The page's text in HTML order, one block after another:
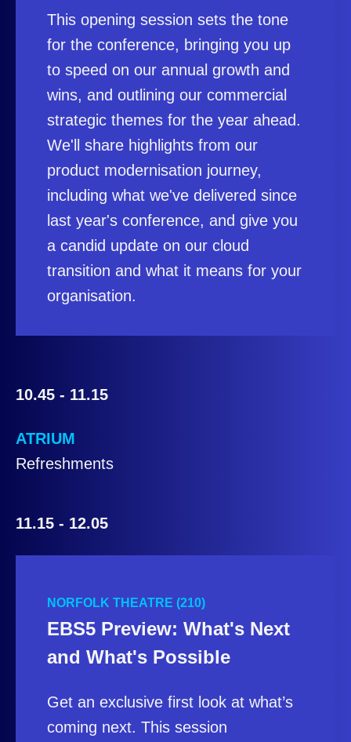
This opening session sets the tone
for the conference, bringing you up
to speed on our annual growth and
wins, and outlining our commercial
strategic themes for the year ahead.
We'll share highlights from our
product modernisation journey,
including what we've delivered since
last year's conference, and give you
a candid update on our cloud
transition and what it means for your
organisation.
10.45 - 11.15
ATRIUM
Refreshments
11.15 - 12.05
NORFOLK THEATRE (210)
EBS5 Preview: What's Next
and What's Possible
Get an exclusive first look at what’s
coming next. This session